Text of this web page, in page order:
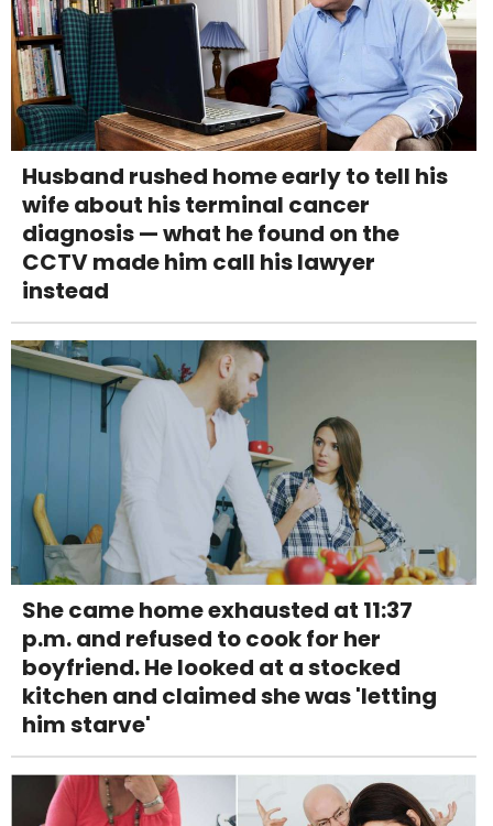
Husband rushed home early to tell his
wife about his terminal cancer
diagnosis — what he found on the
CCTV made him call his lawyer
instead
She came home exhausted at 11:37
p.m. and refused to cook for her
boyfriend. He looked at a stocked
kitchen and claimed she was 'letting
him starve'